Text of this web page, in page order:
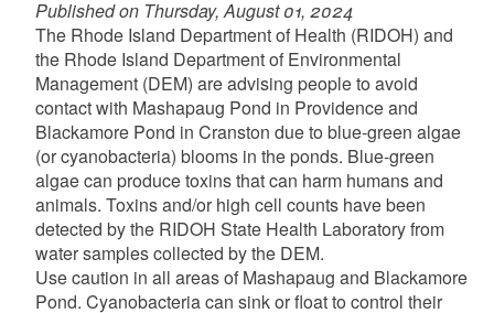
Published on Thursday, August 01, 2024
The Rhode Island Department of Health (RIDOH) and
the Rhode Island Department of Environmental
Management (DEM) are advising people to avoid
contact with Mashapaug Pond in Providence and
Blackamore Pond in Cranston due to blue-green algae
(or cyanobacteria) blooms in the ponds. Blue-green
algae can produce toxins that can harm humans and
animals. Toxins and/or high cell counts have been
detected by the RIDOH State Health Laboratory from
water samples collected by the DEM.
Use caution in all areas of Mashapaug and Blackamore
Pond. Cyanobacteria can sink or float to control their